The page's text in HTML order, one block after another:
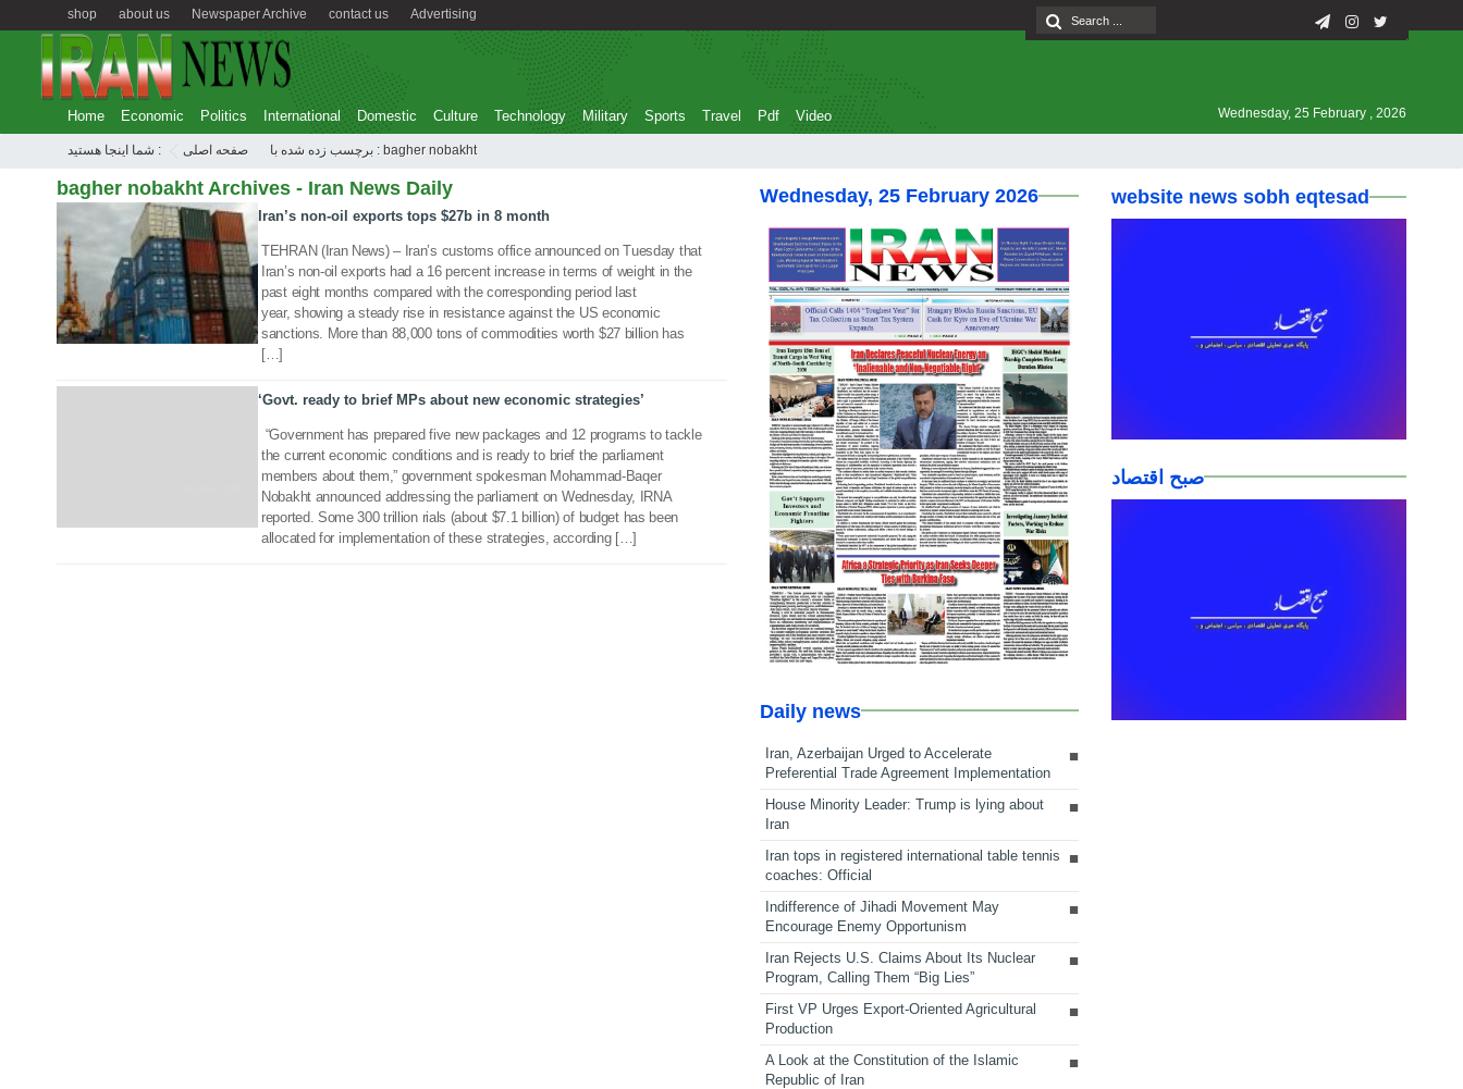
Advertising
contact us
Newspaper Archive
about us
shop
Home Economic Politics International Domestic Culture Technology Military Sports Travel Pdf Video Wednesday, 25 February , 2026
شما اینجا هستید : صفحه اصلی برچسب زده شده با : bagher nobakht
bagher nobakht Archives - Iran News Daily
11 Dec 2019
Iran’s non-oil exports tops $27b in 8 month
TEHRAN (Iran News) – Iran’s customs office announced on Tuesday that
Iran’s non-oil exports had a 16 percent increase in terms of weight in the
past eight months compared with the corresponding period last
year, showing a steady rise in resistance against the US economic
sanctions. More than 88,000 tons of commodities worth $27 billion has
[…]
‘Govt. ready to brief MPs about new economic strategies’
“Government has prepared five new packages and 12 programs to tackle
the current economic conditions and is ready to brief the parliament
members about them,” government spokesman Mohammad-Baqer
Nobakht announced addressing the parliament on Wednesday, IRNA
reported. Some 300 trillion rials (about $7.1 billion) of budget has been
allocated for implementation of these strategies, according […]
Wednesday, 25 February 2026
Daily news
Iran, Azerbaijan Urged to Accelerate
Preferential Trade Agreement Implementation
House Minority Leader: Trump is lying about
Iran
Iran tops in registered international table tennis
coaches: Official
Indifference of Jihadi Movement May
Encourage Enemy Opportunism
Iran Rejects U.S. Claims About Its Nuclear
Program, Calling Them “Big Lies”
First VP Urges Export-Oriented Agricultural
Production
A Look at the Constitution of the Islamic
Republic of Iran
website news sobh eqtesad
صبح اقتصاد